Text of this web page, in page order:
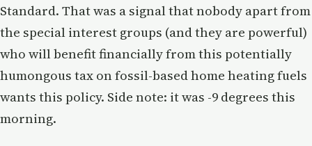
Standard. That was a signal that nobody apart from
the special interest groups (and they are powerful)
who will benefit financially from this potentially
humongous tax on fossil-based home heating fuels
wants this policy. Side note: it was -9 degrees this
morning.